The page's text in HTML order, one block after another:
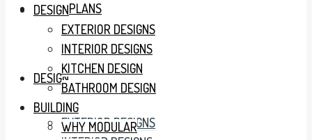
FLOOR PLANS
DESIGN
EXTERIOR DESIGNS
DESIGN
EXTERIOR DESIGNS
INTERIOR DESIGNS
KITCHEN DESIGN
BATHROOM DESIGN
BUILDING
WHY MODULAR